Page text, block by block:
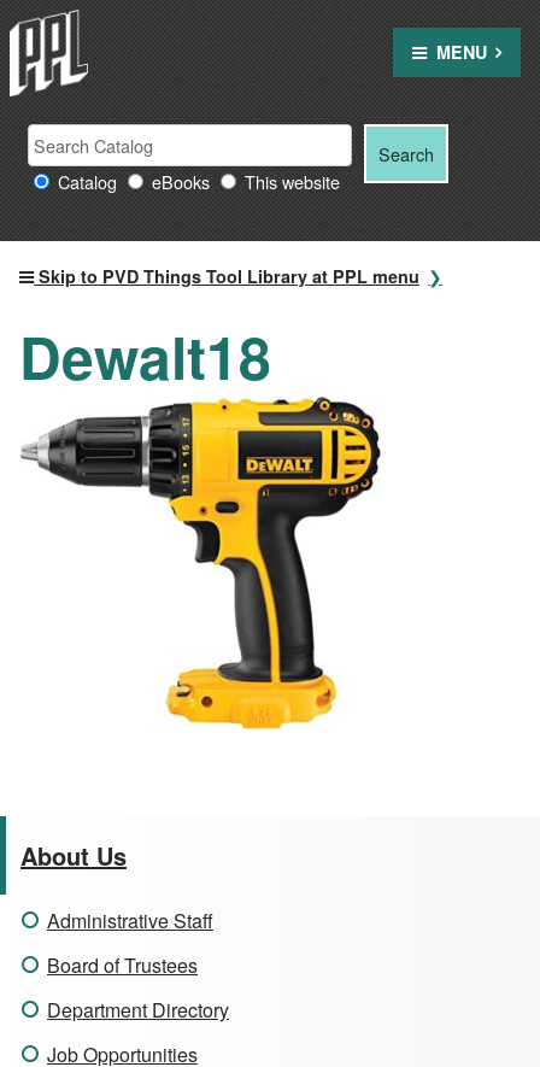
Skip
to
content
MENU
Search
Providence
Public
Library
Search
for: Catalog eBooks This website
Search
Skip to PVD Things Tool Library at PPL menu
About Us
Administrative Staff
Board of Trustees
Department Directory
Job Opportunities
Dewalt18